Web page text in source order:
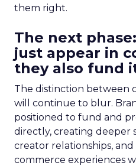
them right.
The next
just appear in
they also fund
The distinction between
will continue to blur.
positioned to fund and
directly, creating deeper
creator relationships,
commerce experiences